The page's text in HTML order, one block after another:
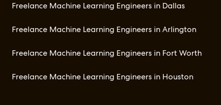
Freelance Machine Learning Engineers in Dallas
Freelance Machine Learning Engineers in Arlington
Freelance Machine Learning Engineers in Fort Worth
Freelance Machine Learning Engineers in Houston